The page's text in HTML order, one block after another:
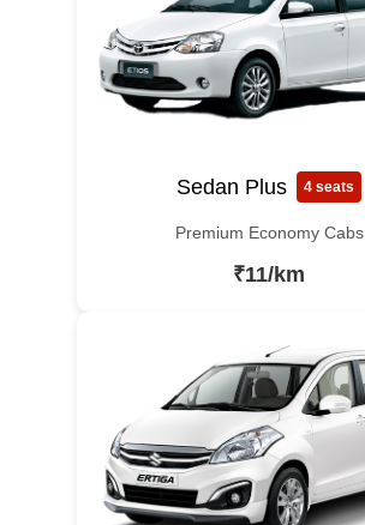
Sedan Plus 4 seats
Premium Economy Cabs
₹11/km